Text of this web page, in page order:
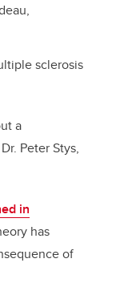
sclerosis
a
Peter Stys,
in
has
of